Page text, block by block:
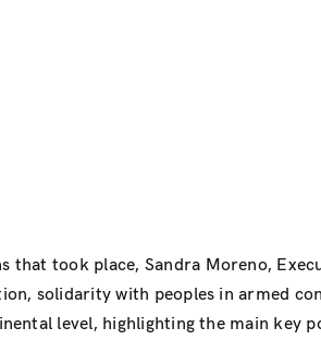
that took place, Sandra Moreno,
solidarity with peoples in armed
level, highlighting the main key